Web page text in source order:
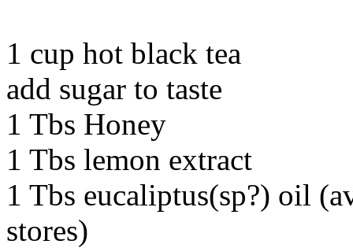
1 cup hot black tea
add sugar to taste
1 Tbs Honey
1 Tbs lemon extract
1 Tbs eucaliptus(sp?) oil
stores)